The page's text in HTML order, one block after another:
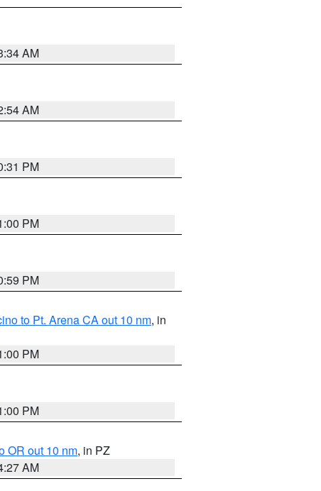
AM
AM
PM
PM
PM
to Pt. Arena CA out 10 nm, in
PM
PM
OR out 10 nm, in PZ
AM